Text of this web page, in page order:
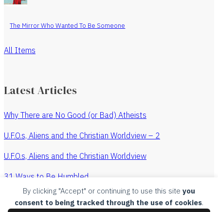
By clicking "Accept" or continuing to use this site you
consent to being tracked through the use of cookies.
The Mirror Who Wanted To Be Someone
All Items
Latest Articles
Why There are No Good (or Bad) Atheists
U.F.O.s, Aliens and the Christian Worldview – 2
U.F.O.s, Aliens and the Christian Worldview
31 Ways to Be Humbled
The Revenge of the Watchmaker